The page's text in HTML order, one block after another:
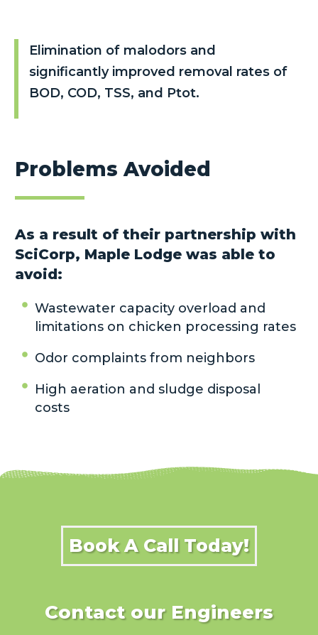
Elimination of malodors and
significantly improved removal rates of
BOD, COD, TSS, and Ptot.
Problems Avoided
As a result of their partnership with
SciCorp, Maple Lodge was able to
avoid:
Wastewater capacity overload and
limitations on chicken processing rates
Odor complaints from neighbors
High aeration and sludge disposal
costs
Book A Call Today!
Contact our Engineers